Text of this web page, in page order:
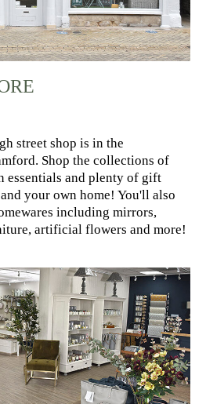
street shop is in the
Shop the collections of
essentials and plenty of gift
your own home! You'll also
including mirrors,
artificial flowers and more!